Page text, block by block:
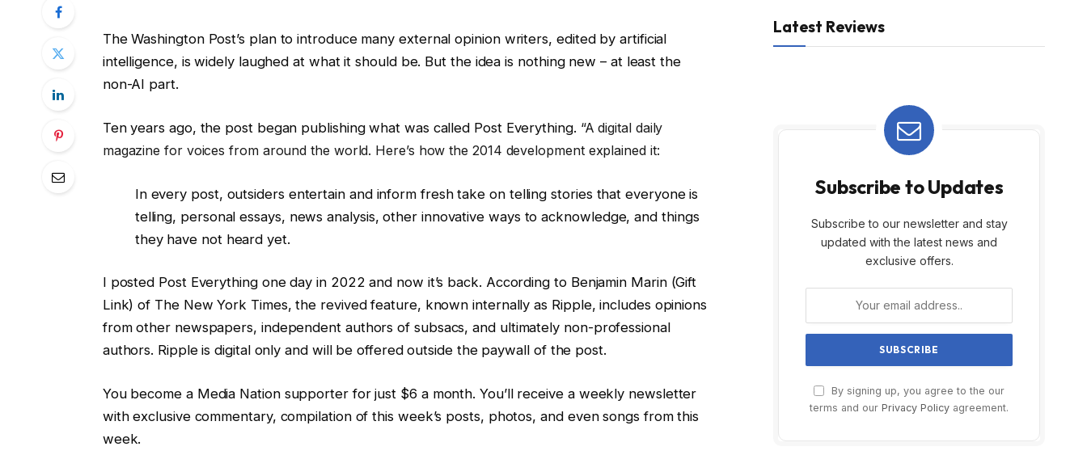
The Washington Post’s plan to introduce many external opinion writers, edited by artificial
intelligence, is widely laughed at what it should be. But the idea is nothing new – at least the
non-AI part.
Ten years ago, the post began publishing what was called Post Everything. “A digital daily
magazine for voices from around the world. Here’s how the 2014 development explained it:
In every post, outsiders entertain and inform fresh take on telling stories that everyone is
telling, personal essays, news analysis, other innovative ways to acknowledge, and things
they have not heard yet.
I posted Post Everything one day in 2022 and now it’s back. According to Benjamin Marin (Gift
Link) of The New York Times, the revived feature, known internally as Ripple, includes opinions
from other newspapers, independent authors of subsacs, and ultimately non-professional
authors. Ripple is digital only and will be offered outside the paywall of the post.
You become a Media Nation supporter for just $6 a month. You’ll receive a weekly newsletter
with exclusive commentary, compilation of this week’s posts, photos, and even songs from this
week.
Latest Reviews
Subscribe to Updates
Subscribe to our newsletter and stay
updated with the latest news and
exclusive offers.
By signing up, you agree to the our
terms and our Privacy Policy agreement.